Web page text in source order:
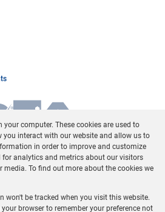
your computer. These cookies are used to
interact with our website and allow us to
in order to improve and customize
for analytics and metrics about our visitors
media. To find out more about the cookies we
won't be tracked when you visit this website.
browser to remember your preference not